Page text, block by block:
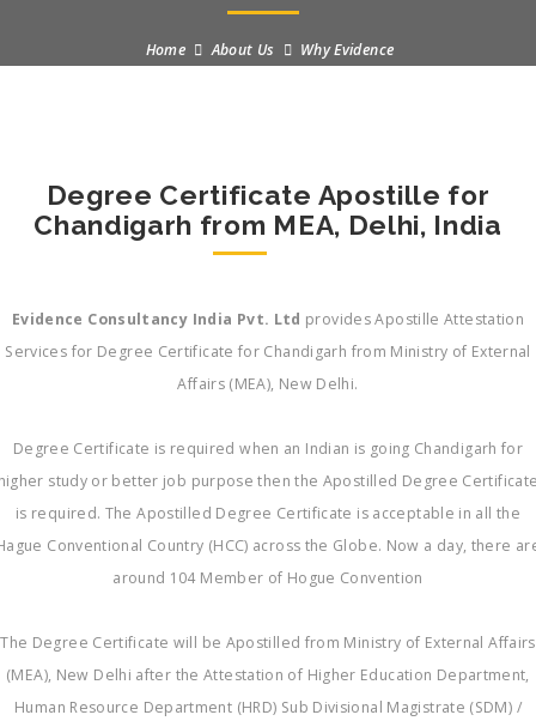
Home About Us Why Evidence
Degree Certificate Apostille for
Chandigarh from MEA, Delhi, India
Evidence Consultancy India Pvt. Ltd provides Apostille Attestation
Services for Degree Certificate for Chandigarh from Ministry of External
Affairs (MEA), New Delhi.
Degree Certificate is required when an Indian is going Chandigarh for
study or better job purpose then the Apostilled Degree
is required. The Apostilled Degree Certificate is acceptable in all the
Conventional Country (HCC) across the Globe. Now a day, there
around 104 Member of Hogue Convention
The Degree Certificate will be Apostilled from Ministry of External Affairs
(MEA), New Delhi after the Attestation of Higher Education Department,
Human Resource Department (HRD) Sub Divisional Magistrate (SDM) /